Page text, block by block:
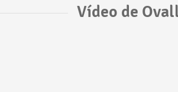
Vídeo de